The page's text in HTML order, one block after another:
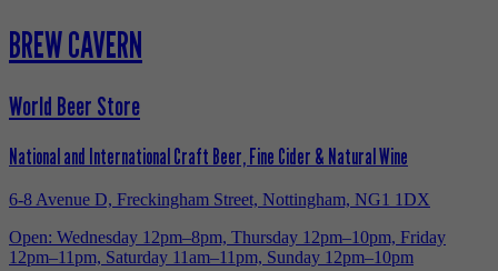
BREW CAVERN
World Beer Store
National and International Craft Beer, Fine Cider & Natural Wine
6-8 Avenue D, Freckingham Street, Nottingham, NG1 1DX
Open: Wednesday 12pm–8pm, Thursday 12pm–10pm, Friday
12pm–11pm, Saturday 11am–11pm, Sunday 12pm–10pm